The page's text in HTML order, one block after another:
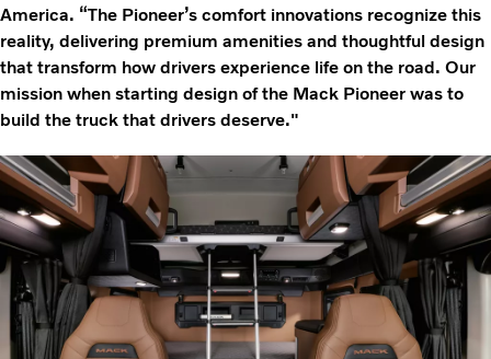
America. “The Pioneer’s comfort innovations recognize this
reality, delivering premium amenities and thoughtful design
that transform how drivers experience life on the road. Our
mission when starting design of the Mack Pioneer was to
build the truck that drivers deserve."